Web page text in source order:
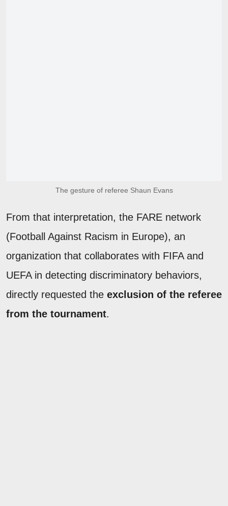
The gesture of referee Shaun Evans
From that interpretation, the FARE network
(Football Against Racism in Europe), an
organization that collaborates with FIFA and
UEFA in detecting discriminatory behaviors,
directly requested the exclusion of the referee
from the tournament.